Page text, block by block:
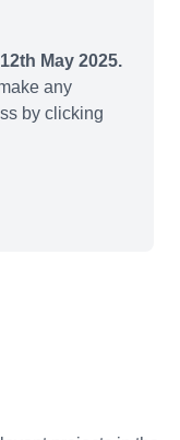
May 2025.
any
by clicking